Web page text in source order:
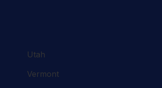
Utah
Vermont